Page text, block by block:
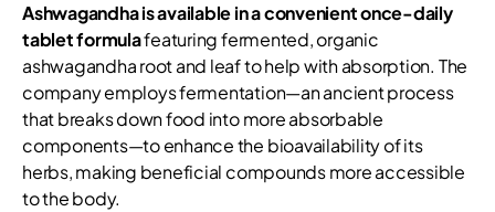
Ashwagandha is available in a convenient once-daily
tablet formulafeaturing fermented, organic
ashwagandha root and leaf to help with absorption. The
company employs fermentation—an ancient process
that breaks down food into more absorbable
components—to enhance the bioavailability of its
herbs, making beneficial compounds more accessible
to the body.